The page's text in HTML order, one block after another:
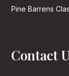
Pine Barrens
Contact